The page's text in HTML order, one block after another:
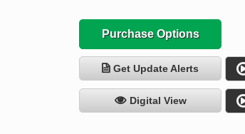
Purchase Options
Get Update Alerts
Digital View